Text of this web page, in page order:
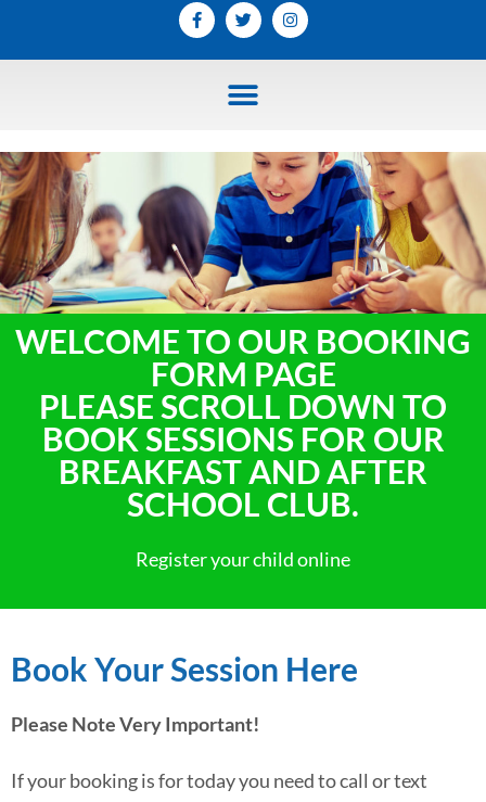
WELCOME TO OUR BOOKING
FORM PAGE
PLEASE SCROLL DOWN TO
BOOK SESSIONS FOR OUR
BREAKFAST AND AFTER
SCHOOL CLUB.
Register your child online
Book Your Session Here
Please Note Very Important!
If your booking is for today you need to call or text